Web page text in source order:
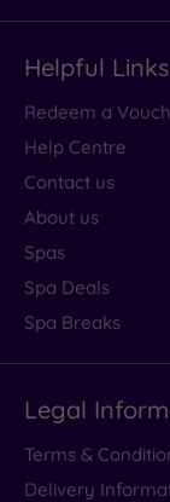
Helpful Links
Redeem a
Help Centre
Contact us
About us
Spas
Spa Deals
Spa Breaks
Legal
Terms &
Delivery